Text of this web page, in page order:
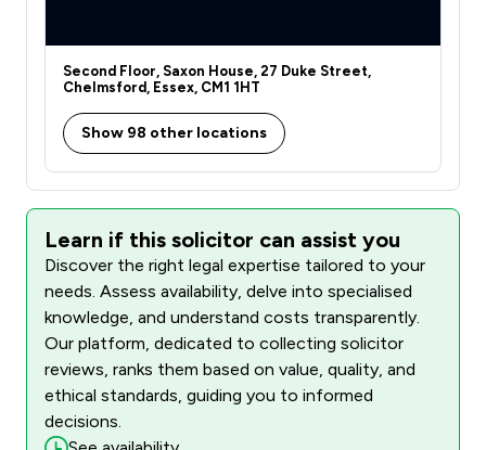
Second Floor, Saxon House, 27 Duke Street,
Chelmsford, Essex, CM1 1HT
Show 98 other locations
Learn if this solicitor can assist you
Discover the right legal expertise tailored to your
needs. Assess availability, delve into specialised
knowledge, and understand costs transparently.
Our platform, dedicated to collecting solicitor
reviews, ranks them based on value, quality, and
ethical standards, guiding you to informed
decisions.